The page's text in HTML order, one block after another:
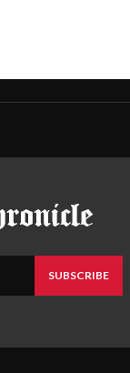
SUBSCRIBE